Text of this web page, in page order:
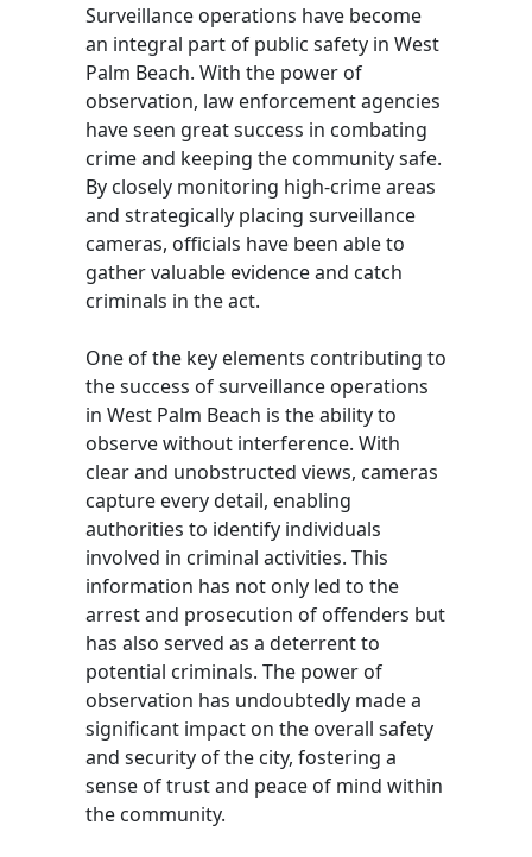
Surveillance operations have become
an integral part of public safety in West
Palm Beach. With the power of
observation, law enforcement agencies
have seen great success in combating
crime and keeping the community safe.
By closely monitoring high-crime areas
and strategically placing surveillance
cameras, officials have been able to
gather valuable evidence and catch
criminals in the act.
One of the key elements contributing to
the success of surveillance operations
in West Palm Beach is the ability to
observe without interference. With
clear and unobstructed views, cameras
capture every detail, enabling
authorities to identify individuals
involved in criminal activities. This
information has not only led to the
arrest and prosecution of offenders but
has also served as a deterrent to
potential criminals. The power of
observation has undoubtedly made a
significant impact on the overall safety
and security of the city, fostering a
sense of trust and peace of mind within
the community.